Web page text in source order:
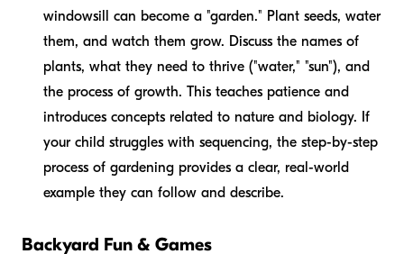
windowsill can become a "garden." Plant seeds, water
them, and watch them grow. Discuss the names of
plants, what they need to thrive ("water," "sun"), and
the process of growth. This teaches patience and
introduces concepts related to nature and biology. If
your child struggles with sequencing, the step-by-step
process of gardening provides a clear, real-world
example they can follow and describe.
Backyard Fun & Games